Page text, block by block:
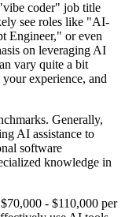
coder" job title
see roles like "AI-
Engineer," or even
on leveraging AI
vary quite a bit
experience, and
Generally,
AI assistance to
software
knowledge in
$70,000 - $110,000 per